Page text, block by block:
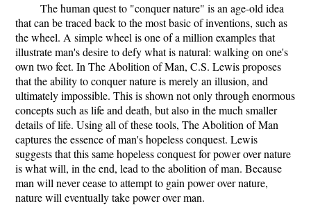
The human quest to "conquer nature" is an age-old idea
that can be traced back to the most basic of inventions, such as
the wheel. A simple wheel is one of a million examples that
illustrate man's desire to defy what is natural: walking on one's
own two feet. In The Abolition of Man, C.S. Lewis proposes
that the ability to conquer nature is merely an illusion, and
ultimately impossible. This is shown not only through enormous
concepts such as life and death, but also in the much smaller
details of life. Using all of these tools, The Abolition of Man
captures the essence of man's hopeless conquest. Lewis
suggests that this same hopeless conquest for power over nature
is what will, in the end, lead to the abolition of man. Because
man will never cease to attempt to gain power over nature,
nature will eventually take power over man.